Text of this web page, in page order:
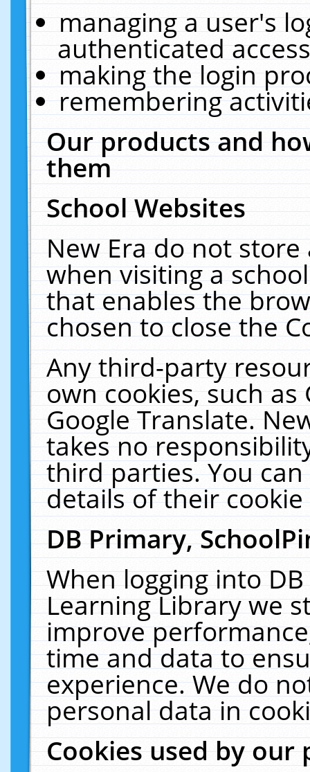
managing a user's
authenticated
making the login
remembering
Our products and
them
School Websites
New Era do not
when visiting a
that enables the
chosen to close the
Any third-party
own cookies, such
Google Translate.
takes no
third parties. You
details of their
DB Primary,
When logging into
Learning Library we
improve
time and data to
experience. We do
personal data in
Cookies used by our